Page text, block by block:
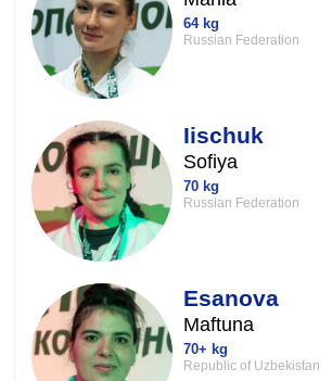
64 kg
Russian Federation
Iischuk
Sofiya
70 kg
Russian Federation
Esanova
Maftuna
70+ kg
Republic of Uzbekistan